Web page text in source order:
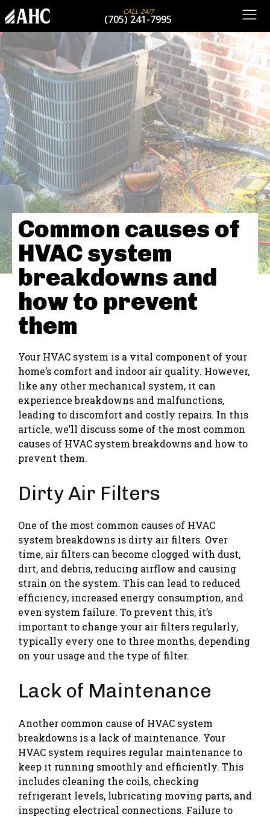
CALL 24/7
(705) 241-7995
Common causes of
HVAC system
breakdowns and
how to prevent
them
Your HVAC system is a vital component of your
home’s comfort and indoor air quality. However,
like any other mechanical system, it can
experience breakdowns and malfunctions,
leading to discomfort and costly repairs. In this
article, we’ll discuss some of the most common
causes of HVAC system breakdowns and how to
prevent them.
Dirty Air Filters
One of the most common causes of HVAC
system breakdowns is dirty air filters. Over
time, air filters can become clogged with dust,
dirt, and debris, reducing airflow and causing
strain on the system. This can lead to reduced
efficiency, increased energy consumption, and
even system failure. To prevent this, it’s
important to change your air filters regularly,
typically every one to three months, depending
on your usage and the type of filter.
Lack of Maintenance
Another common cause of HVAC system
breakdowns is a lack of maintenance. Your
HVAC system requires regular maintenance to
keep it running smoothly and efficiently. This
includes cleaning the coils, checking
refrigerant levels, lubricating moving parts, and
inspecting electrical connections. Failure to